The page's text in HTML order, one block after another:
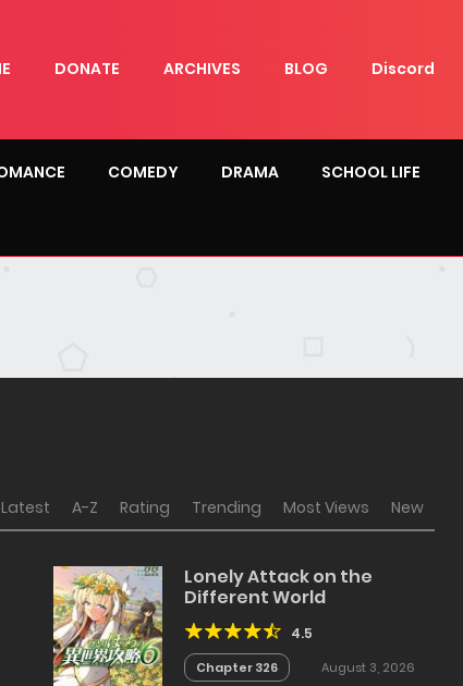
DONATE ARCHIVES BLOG Discord
COMEDY DRAMA SCHOOL LIFE
Latest A-Z Rating Trending Most Views New
Lonely Attack on the
Different World
4.5
Chapter 326 August 3, 2026